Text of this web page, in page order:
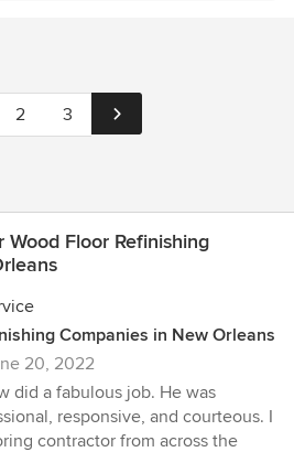
2 3
Floor Refinishing
Companies in New Orleans
20, 2022
did a fabulous job. He was
responsive, and courteous. I
contractor from across the